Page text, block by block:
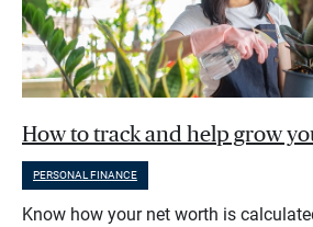
How to track and help grow
PERSONAL FINANCE
Know how your net worth is